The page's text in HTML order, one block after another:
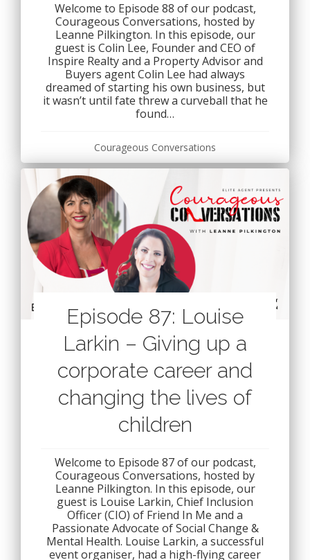
Welcome to Episode 88 of our podcast,
Courageous Conversations, hosted by
Leanne Pilkington. In this episode, our
guest is Colin Lee, Founder and CEO of
Inspire Realty and a Property Advisor and
Buyers agent Colin Lee had always
dreamed of starting his own business, but
it wasn’t until fate threw a curveball that he
found…
Courageous Conversations
Episode 87: Louise
Larkin – Giving up a
corporate career and
changing the lives of
children
Welcome to Episode 87 of our podcast,
Courageous Conversations, hosted by
Leanne Pilkington. In this episode, our
guest is Louise Larkin, Chief Inclusion
Officer (CIO) of Friend In Me and a
Passionate Advocate of Social Change &
Mental Health. Louise Larkin, a successful
event organiser, had a high-flying career